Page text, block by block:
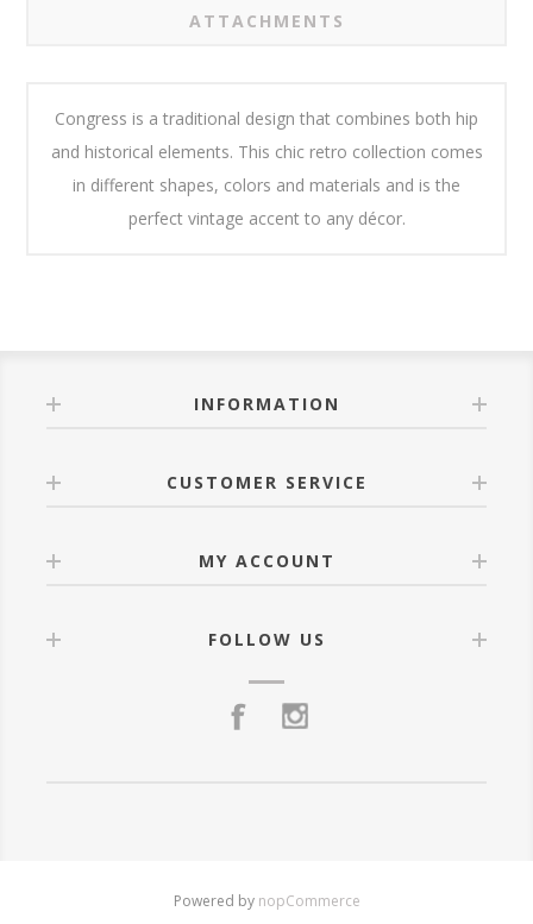
ATTACHMENTS
Congress is a traditional design that combines both hip
and historical elements. This chic retro collection comes
in different shapes, colors and materials and is the
perfect vintage accent to any décor.
INFORMATION
CUSTOMER SERVICE
MY ACCOUNT
FOLLOW US
Powered by nopCommerce